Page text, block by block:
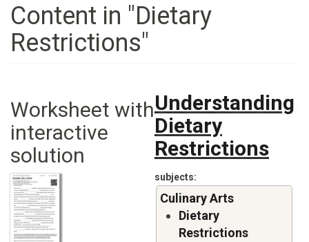
Content in "Dietary
Restrictions"
Worksheet with
interactive
solution
Understanding
Dietary
Restrictions
subjects
Culinary Arts
Dietary
Restrictions